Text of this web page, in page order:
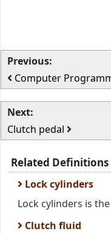
Previous:
Computer
Next:
Clutch pedal
Related Definitions
Lock cylinders
Lock cylinders is
Clutch fluid